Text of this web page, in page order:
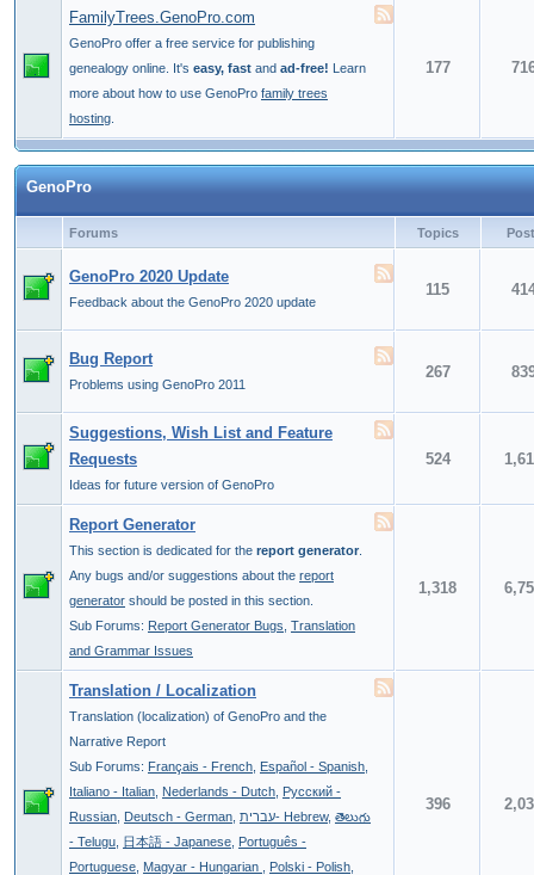
FamilyTrees.GenoPro.com
GenoPro offer a free service for publishing
genealogy online. It's easy, fast and ad-free! Learn
more about how to use GenoPro family trees
hosting
177
GenoPro
Forums Topics
GenoPro 2020 Update
Feedback about the GenoPro 2020 update
115
Bug Report
Problems using GenoPro 2011
267
Suggestions, Wish List and Feature
Requests
Ideas for future version of GenoPro
524
Report Generator
This section is dedicated for the report generator
Any bugs and/or suggestions about the report
generator should be posted in this section.
Sub Forums: Report Generator Bugs Translation
and Grammar Issues
1,318
Translation / Localization
Translation (localization) of GenoPro and the
Narrative Report
Sub Forums: Français - French Español - Spanish
Italiano - Italian Nederlands - Dutch Pусский -
Russian Deutsch - German עברית- Hebrew, తెలుగు
- Telugu 日本語 - Japanese Português -
Portuguese Magyar - Hungarian Polski - Polish
396